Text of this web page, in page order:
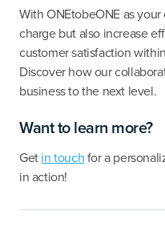
With ONEtobeONE as
charge but also increase
customer satisfaction
Discover how our
business to the next level.
Want to learn more?
Get in touch for a
in action!